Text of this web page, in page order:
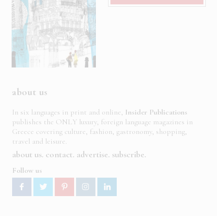
about us
In six languages in print and online, Insider Publications
publishes the ONLY luxury, foreign language magazines in
Greece covering culture, fashion, gastronomy, shopping,
travel and leisure.
about us contact advertise subscribe
Follow us